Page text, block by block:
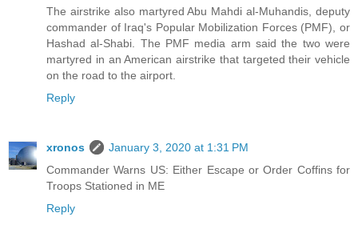
The airstrike also martyred Abu Mahdi al-Muhandis, deputy
commander of Iraq's Popular Mobilization Forces (PMF), or
Hashad al-Shabi. The PMF media arm said the two were
martyred in an American airstrike that targeted their vehicle
on the road to the airport.
Reply
xronos
January 3, 2020 at 1:31 PM
Commander Warns US: Either Escape or Order Coffins for
Troops Stationed in ME
Reply